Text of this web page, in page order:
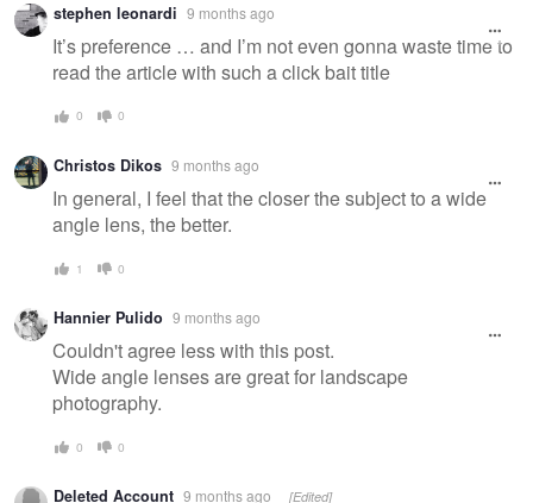
stephen leonardi 9 months ago
It’s preference … and I’m not even gonna waste time to
read the article with such a click bait title
0 0
Christos Dikos 9 months ago
In general, I feel that the closer the subject to a wide
angle lens, the better.
1 0
Hannier Pulido 9 months ago
Couldn't agree less with this post.
Wide angle lenses are great for landscape
photography.
0 0
Deleted Account 9 months ago [Edited]